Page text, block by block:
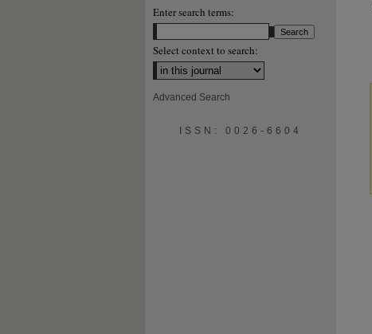
Enter search terms:
Select context to search:
Advanced Search
ISSN: 0026-6604